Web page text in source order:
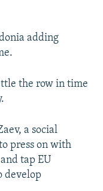
adding
the row in time
a social
press on with
tap EU
develop